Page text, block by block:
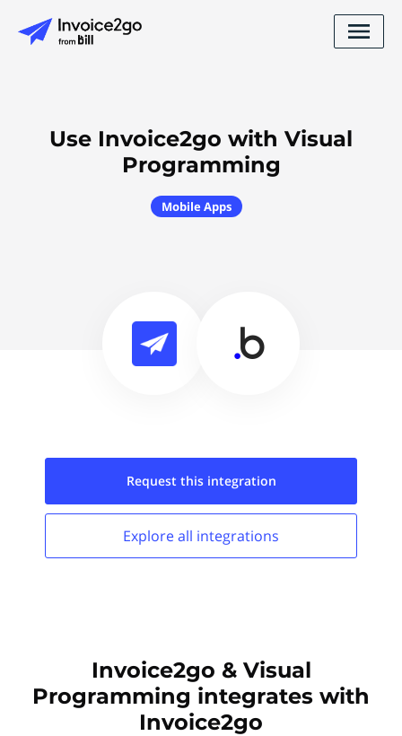
Use Invoice2go with Visual
Programming
Mobile Apps
Request this integration
Explore all integrations
Invoice2go & Visual
Programming integrates with
Invoice2go